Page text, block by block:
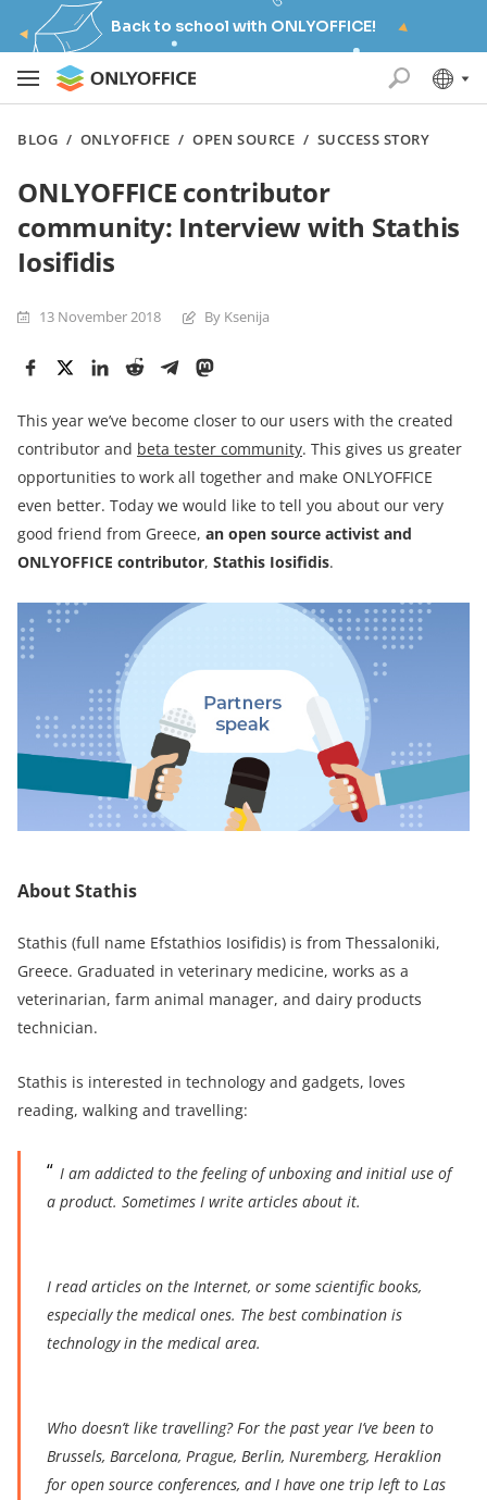
Back to school with ONLYOFFICE!
BLOG / ONLYOFFICE /OPEN SOURCE / SUCCESS STORY
ONLYOFFICE contributor
community: Interview with Stathis
Iosifidis
13 November 2018 By Ksenija
This year we’ve become closer to our users with the created
contributor and beta tester community. This gives us greater
opportunities to work all together and make ONLYOFFICE
even better. Today we would like to tell you about our very
good friend from Greece, an open source activist and
ONLYOFFICE contributor, Stathis Iosifidis.
About Stathis
Stathis (full name Efstathios Iosifidis) is from Thessaloniki,
Greece. Graduated in veterinary medicine, works as a
veterinarian, farm animal manager, and dairy products
technician.
Stathis is interested in technology and gadgets, loves
reading, walking and travelling:
I am addicted to the feeling of unboxing and initial use of
a product. Sometimes I write articles about it.
I read articles on the Internet, or some scientific books,
especially the medical ones. The best combination is
technology in the medical area.
Who doesn’t like travelling? For the past year I’ve been to
Brussels, Barcelona, Prague, Berlin, Nuremberg, Heraklion
for open source conferences, and I have one trip left to Las